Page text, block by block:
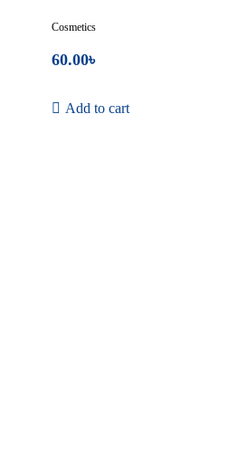
Cosmetics
60.00৳
Add to cart